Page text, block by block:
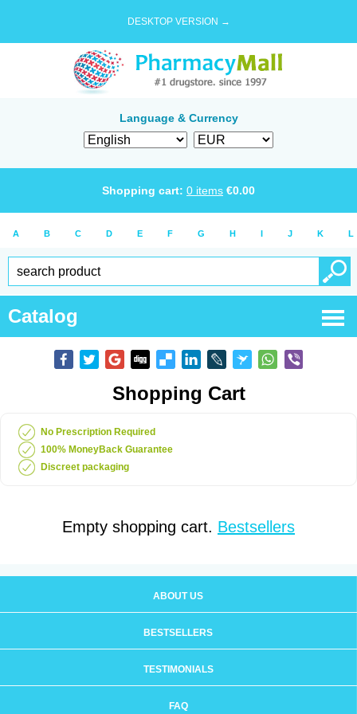
DESKTOP VERSION →
Language & Currency
Shopping cart: 0 items €0.00
A B C D E F G H I J K L
Catalog
Shopping Cart
No Prescription Required
100% MoneyBack Guarantee
Discreet packaging
Empty shopping cart. Bestsellers
ABOUT US
BESTSELLERS
TESTIMONIALS
FAQ